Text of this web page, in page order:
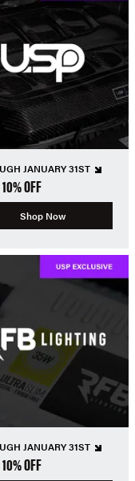
JANUARY 31ST
OFF
Shop Now
JANUARY 31ST
OFF